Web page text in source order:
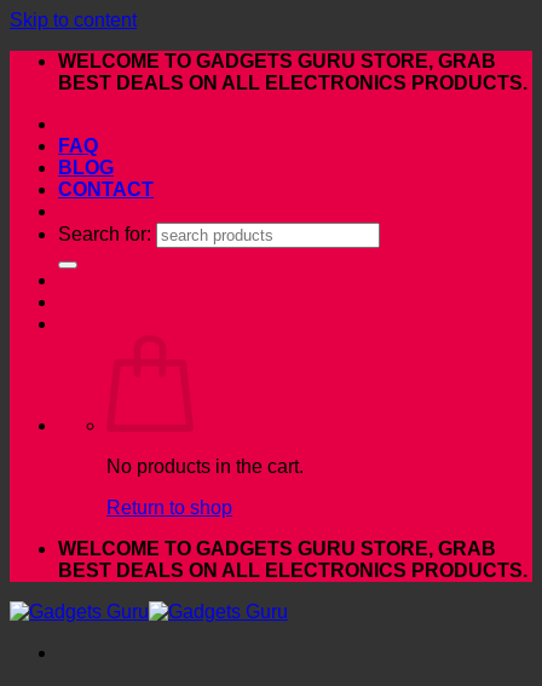
Skip to content
WELCOME TO GADGETS GURU STORE, GRAB
BEST DEALS ON ALL ELECTRONICS PRODUCTS.
FAQ
BLOG
CONTACT
Search for:
No products in the cart.
Return to shop
WELCOME TO GADGETS GURU STORE, GRAB
BEST DEALS ON ALL ELECTRONICS PRODUCTS.